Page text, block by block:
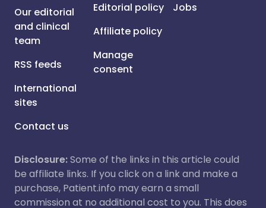
Our editorial
and clinical
team
RSS feeds
International
sites
Contact us
Editorial policy
Affiliate policy
Manage
consent
Jobs
Disclosure:Some of the links in this article could
be affiliate links. If you click on a link and make a
purchase, Patient.info may earn a small
commission at no additional cost to you. This does